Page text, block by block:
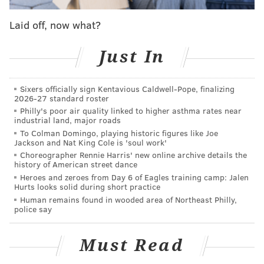
ring the bell, on the night the Sixers retire Moses
Malone's number, was a very nice touch. And Ron
trade happening. But if you want to get on the good
side of a new fanbase, there's no better way to win
them over than to come out firing in your first game.
Tobias Harris absolutely did that.
Harris missed a shot around the rim on the team's
first possession, but it became clear pretty quickly
how big and tough this group is going to be. The
Sixers made life miserable for the Nuggets on offense
— where they are one of the league's elite teams —
and by simply giving them another above-average
defender in crunch-time, the Sixers' defensive ceiling
Laid off, now what?
Just In
Sixers officially sign Kentavious Caldwell-Pope, finalizing
2026-27 standard roster
Philly's poor air quality linked to higher asthma rates near
industrial land, major roads
To Colman Domingo, playing historic figures like Joe
Jackson and Nat King Cole is 'soul work'
Choreographer Rennie Harris' new online archive details the
history of American street dance
Heroes and zeroes from Day 6 of Eagles training camp: Jalen
Hurts looks solid during short practice
Human remains found in wooded area of Northeast Philly,
police say
Must Read